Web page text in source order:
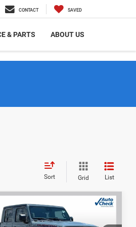
CONTACT SAVED
& PARTS ABOUT US
Sort Grid List
Jeep Gladiator
BUY FINANCE
Vehicle